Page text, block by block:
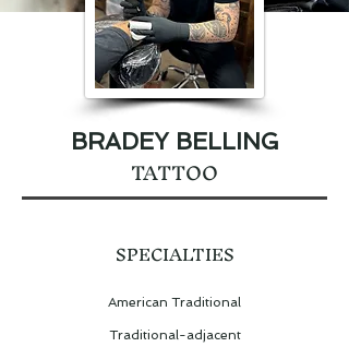
BRADEY BELLING
TATTOO
SPECIALTIES
American Traditional
Traditional-adjacent